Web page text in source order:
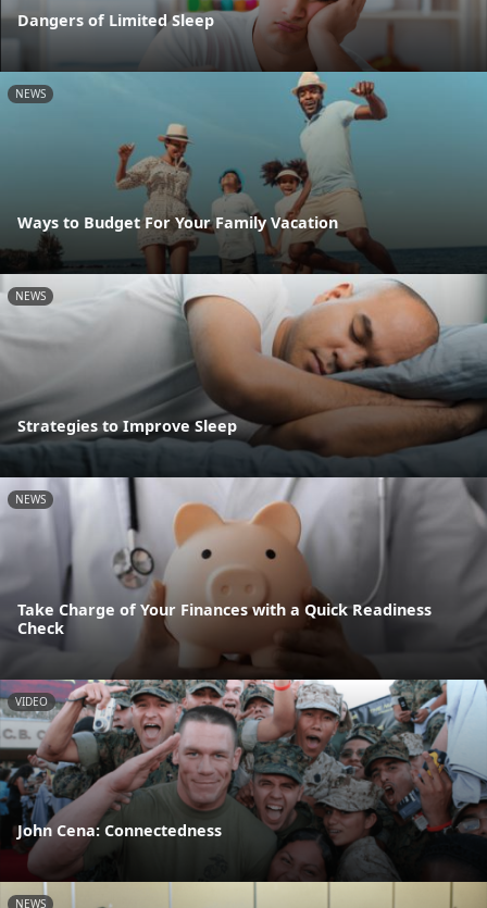
Dangers of Limited Sleep
NEWS
Ways to Budget For Your Family Vacation
NEWS
Strategies to Improve Sleep
NEWS
Take Charge of Your Finances with a Quick Readiness
Check
VIDEO
John Cena: Connectedness
NEWS